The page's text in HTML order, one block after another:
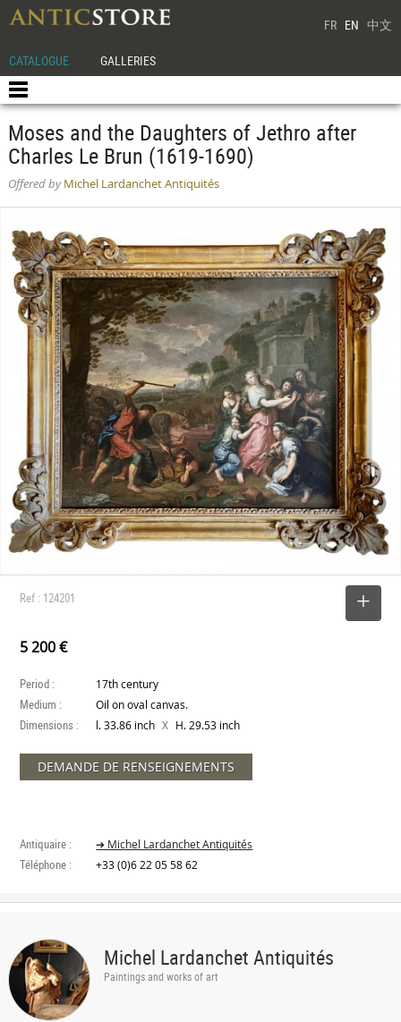
FR EN 中文
CATALOGUE GALLERIES
Moses and the Daughters of Jethro after
Charles Le Brun (1619-1690)
Offered byMichel Lardanchet Antiquités
Ref : 124201
5 200 €
Period : 17th century
Medium : Oil on oval canvas.
Dimensions : l. 33.86 inch X H. 29.53 inch
DEMANDE DE RENSEIGNEMENTS
Antiquaire : ➔ Michel Lardanchet Antiquités
Téléphone : +33 (0)6 22 05 58 62
Michel Lardanchet Antiquités
Paintings and works of art